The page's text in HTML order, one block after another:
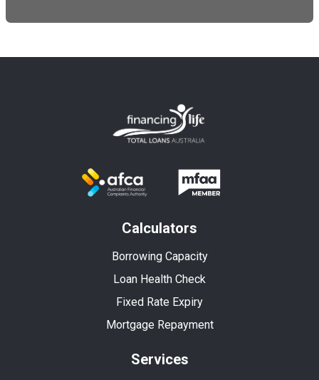
Calculators
Borrowing Capacity
Loan Health Check
Fixed Rate Expiry
Mortgage Repayment
Services